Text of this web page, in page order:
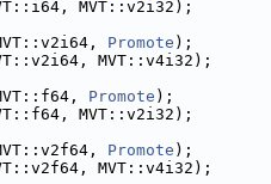
MVT::v2i32);
Promote );
MVT::v4i32);
Promote );
MVT::v2i32);
Promote );
MVT::v4i32);